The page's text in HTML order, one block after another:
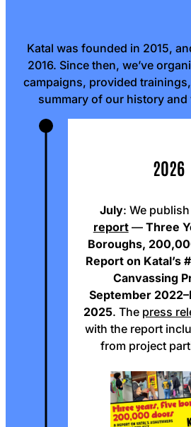
Katal was founded in 2015,
2016. Since then, we’ve
campaigns, provided trainings,
summary of our history
2026
July: We
report— Three
Boroughs,
Report on Katal’s
Canvassing
September
2025. The press
with the report
from project